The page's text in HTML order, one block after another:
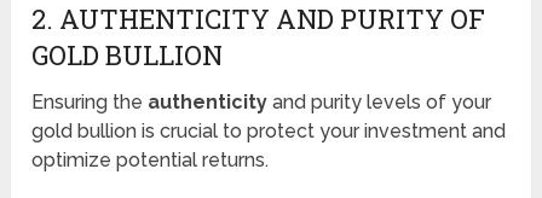
2. AUTHENTICITY AND PURITY OF
GOLD BULLION
Ensuring the authenticity and purity levels of your
gold bullion is crucial to protect your investment and
optimize potential returns.